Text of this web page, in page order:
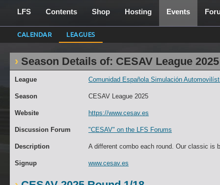
LFS Contents Shop Hosting Events
CALENDAR LEAGUES
Season Details of: CESAV League 2025
League Comunidad Española Simulación
Season CESAV League 2025
Website https://www.cesav.es
Discussion Forum "CESAV" on the LFS Forums
Description A different combo each round. Our classic is
Signup www.cesav.es